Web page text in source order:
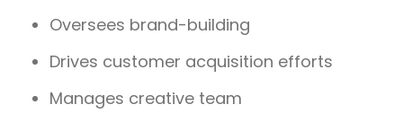
Oversees brand-building
Drives customer acquisition efforts
Manages creative team